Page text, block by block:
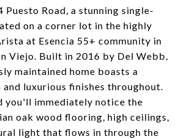
Puesto Road, a stunning single-
on a corner lot in the highly
at Esencia 55+ community in
Viejo. Built in 2016 by Del Webb,
maintained home boasts a
and luxurious finishes throughout.
you'll immediately notice the
oak wood flooring, high ceilings,
light that flows in through the